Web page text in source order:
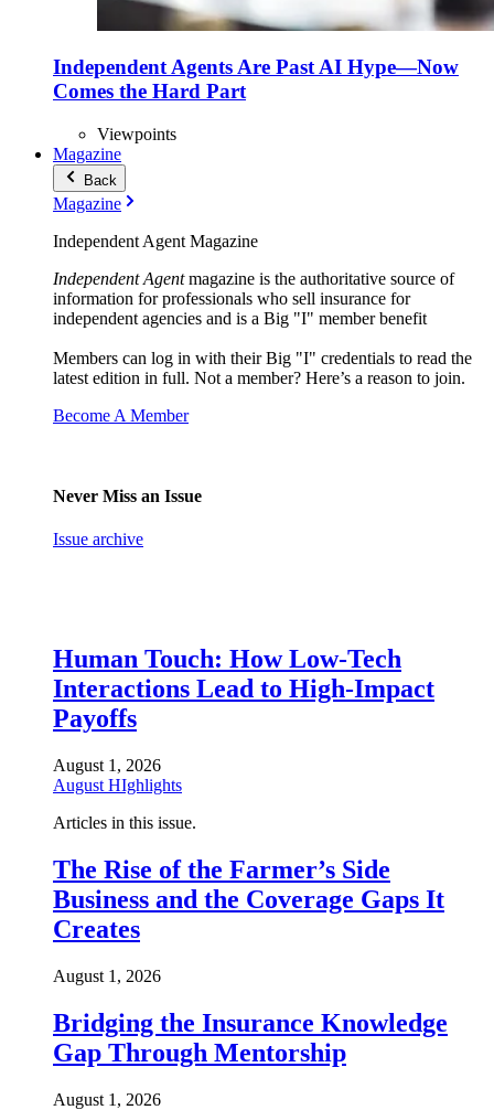
Independent Agents Are Past AI Hype—Now
Comes the Hard Part
Viewpoints
Magazine
Back
Magazine
Independent Agent Magazine
Independent Agentmagazine is the authoritative source of
information for professionals who sell insurance for
independent agencies and is a Big "I" member benefit
Members can log in with their Big "I" credentials to read the
latest edition in full. Not a member? Here’s a reason to join.
Become A Member
Never Miss an Issue
Issue archive
Human Touch: How Low-Tech
Interactions Lead to High-Impact
Payoffs
August 1, 2026
August HIghlights
Articles in this issue.
The Rise of the Farmer’s Side
Business and the Coverage Gaps It
Creates
August 1, 2026
Bridging the Insurance Knowledge
Gap Through Mentorship
August 1, 2026